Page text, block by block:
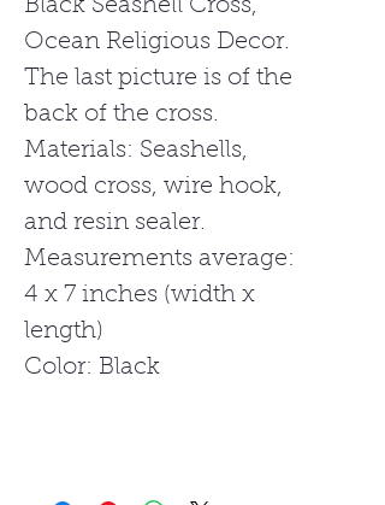
Black Seashell Cross,
Ocean Religious Decor.
The last picture is of the
back of the cross.
Materials: Seashells,
wood cross, wire hook,
and resin sealer.
Measurements average:
4 x 7 inches (width x
length)
Color: Black